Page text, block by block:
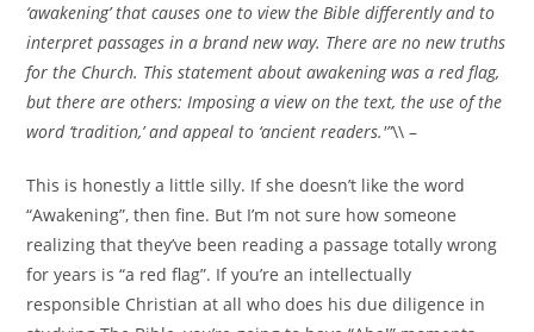
‘awakening’ that causes one to view the Bible differently and to
interpret passages in a brand new way. There are no new truths
for the Church. This statement about awakening was a red flag,
but there are others: Imposing a view on the text, the use of the
word ‘tradition,’ and appeal to ‘ancient readers.'”\\ –
This is honestly a little silly. If she doesn’t like the word
“Awakening”, then fine. But I’m not sure how someone
realizing that they’ve been reading a passage totally wrong
for years is “a red flag”. If you’re an intellectually
responsible Christian at all who does his due diligence in